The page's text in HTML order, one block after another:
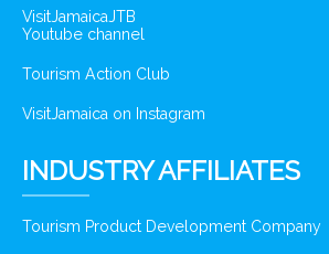
VisitJamaicaJTB
Youtube channel
Tourism Action Club
VisitJamaica on Instagram
INDUSTRY AFFILIATES
Tourism Product Development Company